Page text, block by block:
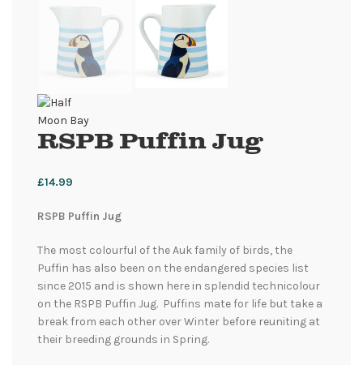
RSPB Puffin Jug
£14.99
RSPB Puffin Jug
The most colourful of the Auk family of birds, the
Puffin has also been on the endangered species list
since 2015 and is shown here in splendid technicolour
on the RSPB Puffin Jug. Puffins mate for life but take a
break from each other over Winter before reuniting at
their breeding grounds in Spring.